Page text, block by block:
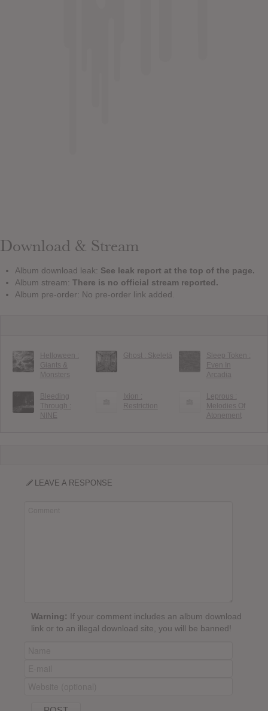
Download & Stream
Album download leak: See leak report at the top of the page.
Album stream: There is no official stream reported.
Album pre-order: No pre-order link added.
Helloween :
Giants &
Monsters
Ghost : Skeletá
Sleep Token :
Even In
Arcadia
Bleeding
Through :
NINE
Ixion :
Restriction
Leprous :
Melodies Of
Atonement
LEAVE A RESPONSE
Warning: If your comment includes an album download
link or to an illegal download site, you will be banned!